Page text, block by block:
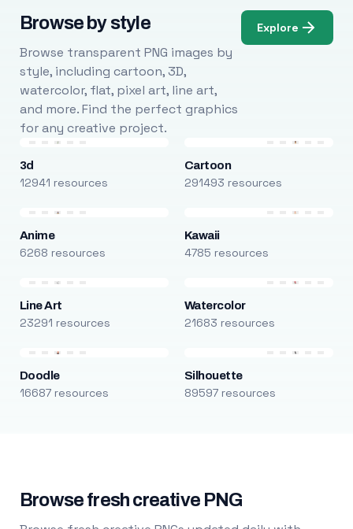
Browse by style
Browse transparent PNG images by
style, including cartoon, 3D,
watercolor, flat, pixel art, line art,
and more. Find the perfect graphics
for any creative project.
Explore
3d
12941 resources
Cartoon
291493 resources
Anime
6268 resources
Kawaii
4785 resources
Line Art
23291 resources
Watercolor
21683 resources
Doodle
16687 resources
Silhouette
89597 resources
Browse fresh creative PNG